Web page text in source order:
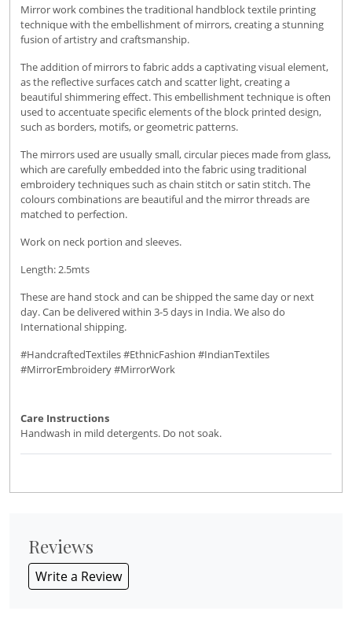
Mirror work combines the traditional handblock textile printing
technique with the embellishment of mirrors, creating a stunning
fusion of artistry and craftsmanship.
The addition of mirrors to fabric adds a captivating visual element,
as the reflective surfaces catch and scatter light, creating a
beautiful shimmering effect. This embellishment technique is often
used to accentuate specific elements of the block printed design,
such as borders, motifs, or geometric patterns.
The mirrors used are usually small, circular pieces made from glass,
which are carefully embedded into the fabric using traditional
embroidery techniques such as chain stitch or satin stitch. The
colours combinations are beautiful and the mirror threads are
matched to perfection.
Work on neck portion and sleeves.
Length: 2.5mts
These are hand stock and can be shipped the same day or next
day. Can be delivered within 3-5 days in India. We also do
International shipping.
#HandcraftedTextiles #EthnicFashion #IndianTextiles
#MirrorEmbroidery #MirrorWork
Care Instructions
Handwash in mild detergents. Do not soak.
Reviews
Write a Review